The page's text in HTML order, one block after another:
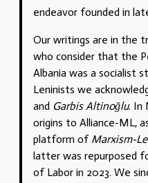
endeavor founded in
Our writings are in the
who consider that the
Albania was a socialist
Leninists we
and Garbis Altinoğlu. In
origins to Alliance-ML,
platform of Marxism-
latter was repurposed
of Labor in 2023. We